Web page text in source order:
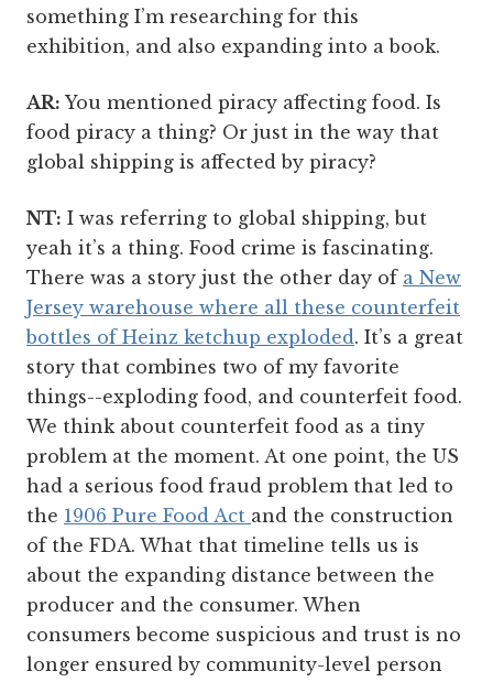
something I’m researching for this
exhibition, and also expanding into a book.
AR: You mentioned piracy affecting food. Is
food piracy a thing? Or just in the way that
global shipping is affected by piracy?
NT: I was referring to global shipping, but
yeah it’s a thing. Food crime is fascinating.
There was a story just the other day of a New
Jersey warehouse where all these counterfeit
bottles of Heinz ketchup exploded. It’s a great
story that combines two of my favorite
things--exploding food, and counterfeit food.
We think about counterfeit food as a tiny
problem at the moment. At one point, the US
had a serious food fraud problem that led to
the 1906 Pure Food Act and the construction
of the FDA. What that timeline tells us is
about the expanding distance between the
producer and the consumer. When
consumers become suspicious and trust is no
longer ensured by community-level person